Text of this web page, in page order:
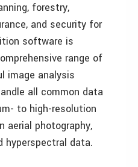
forestry,
and security for
software is
range of
image analysis
all common data
to high-resolution
aerial photography,
hyperspectral data.